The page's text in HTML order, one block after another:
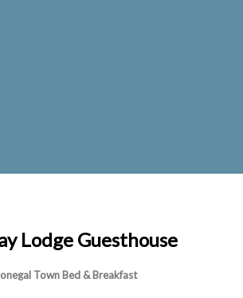
Lodge Guesthouse
Town Bed & Breakfast